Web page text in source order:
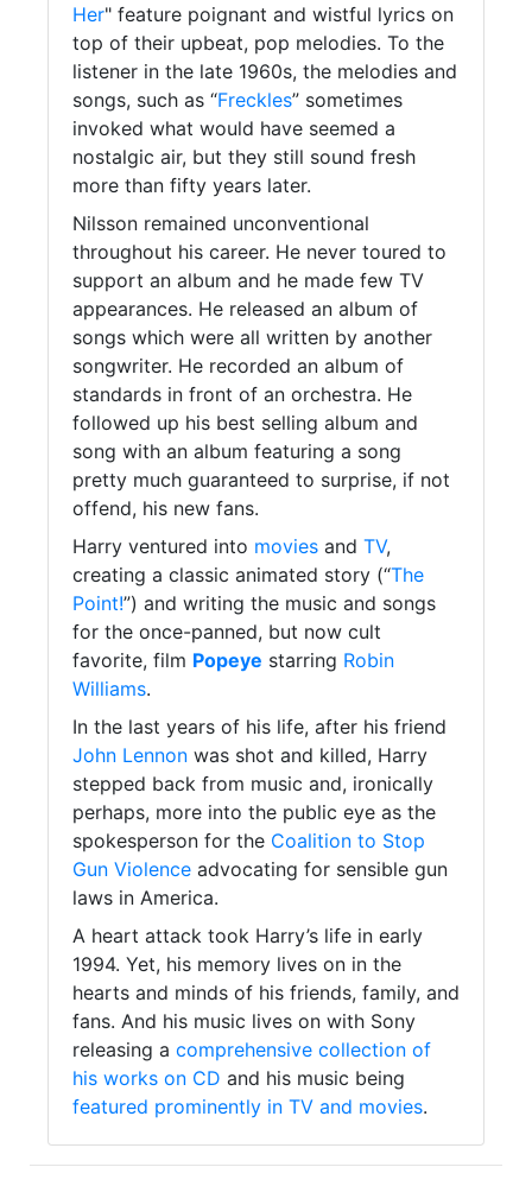
Her" feature poignant and wistful lyrics on
top of their upbeat, pop melodies. To the
listener in the late 1960s, the melodies and
songs, such as “Freckles” sometimes
invoked what would have seemed a
nostalgic air, but they still sound fresh
more than fifty years later.
Nilsson remained unconventional
throughout his career. He never toured to
support an album and he made few TV
appearances. He released an album of
songs which were all written by another
songwriter. He recorded an album of
standards in front of an orchestra. He
followed up his best selling album and
song with an album featuring a song
pretty much guaranteed to surprise, if not
offend, his new fans.
Harry ventured into movies and TV,
creating a classic animated story (“The
Point!”) and writing the music and songs
for the once-panned, but now cult
favorite, film Popeye starring Robin
Williams.
In the last years of his life, after his friend
John Lennon was shot and killed, Harry
stepped back from music and, ironically
perhaps, more into the public eye as the
spokesperson for the Coalition to Stop
Gun Violence advocating for sensible gun
laws in America.
A heart attack took Harry’s life in early
1994. Yet, his memory lives on in the
hearts and minds of his friends, family, and
fans. And his music lives on with Sony
releasing a comprehensive collection of
his works on CD and his music being
featured prominently in TV and movies.